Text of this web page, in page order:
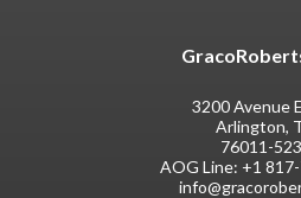
3200 Avenue
Arlington,
76011-
AOG Line: +1